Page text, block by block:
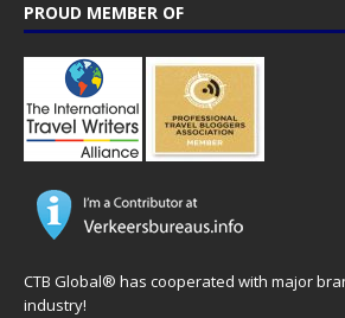
PROUD MEMBER OF
CTB Global® has cooperated with major
industry!